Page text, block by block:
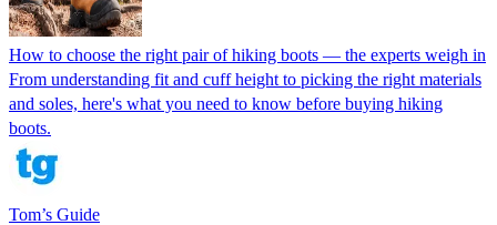
How to choose the right pair of hiking boots — the experts weigh in
From understanding fit and cuff height to picking the right materials
and soles, here's what you need to know before buying hiking
boots.
Tom’s Guide